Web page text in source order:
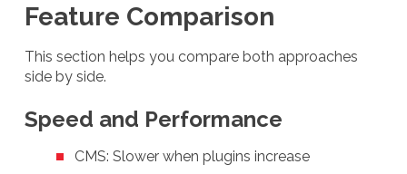
Feature Comparison
This section helps you compare both approaches
side by side.
Speed and Performance
CMS: Slower when plugins increase